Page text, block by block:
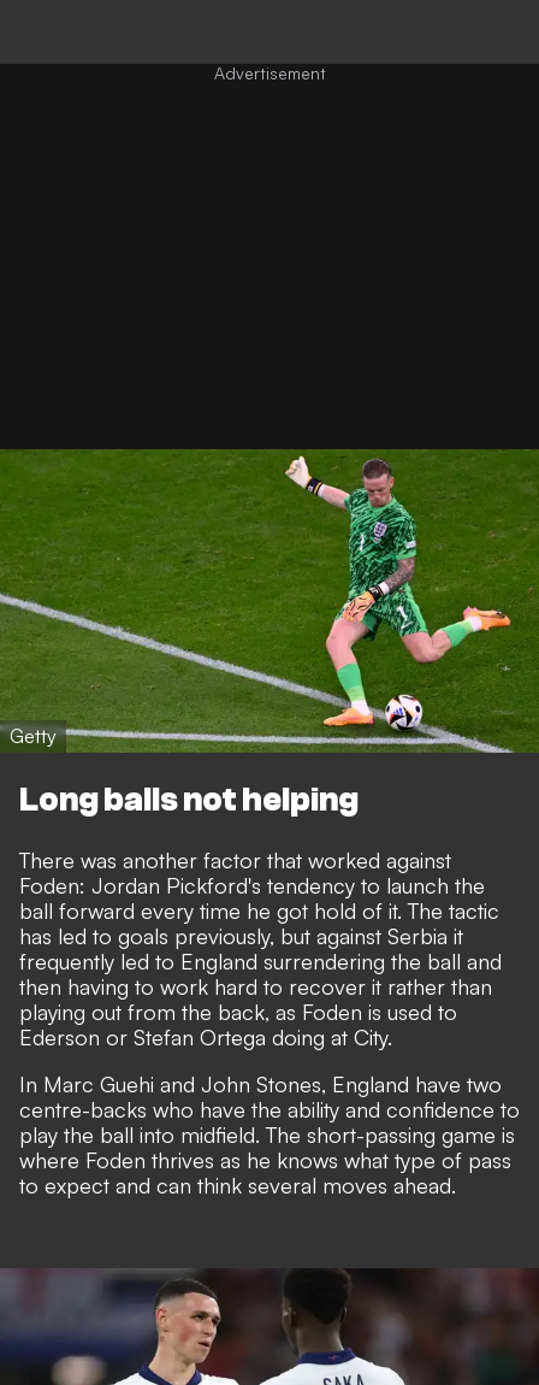
Getty
Long balls not helping
There was another factor that worked against
Foden: Jordan Pickford's tendency to launch the
ball forward every time he got hold of it. The tactic
has led to goals previously, but against Serbia it
frequently led to England surrendering the ball and
then having to work hard to recover it rather than
playing out from the back, as Foden is used to
Ederson or Stefan Ortega doing at City.
In Marc Guehi and John Stones, England have two
centre-backs who have the ability and confidence to
play the ball into midfield. The short-passing game is
where Foden thrives as he knows what type of pass
to expect and can think several moves ahead.